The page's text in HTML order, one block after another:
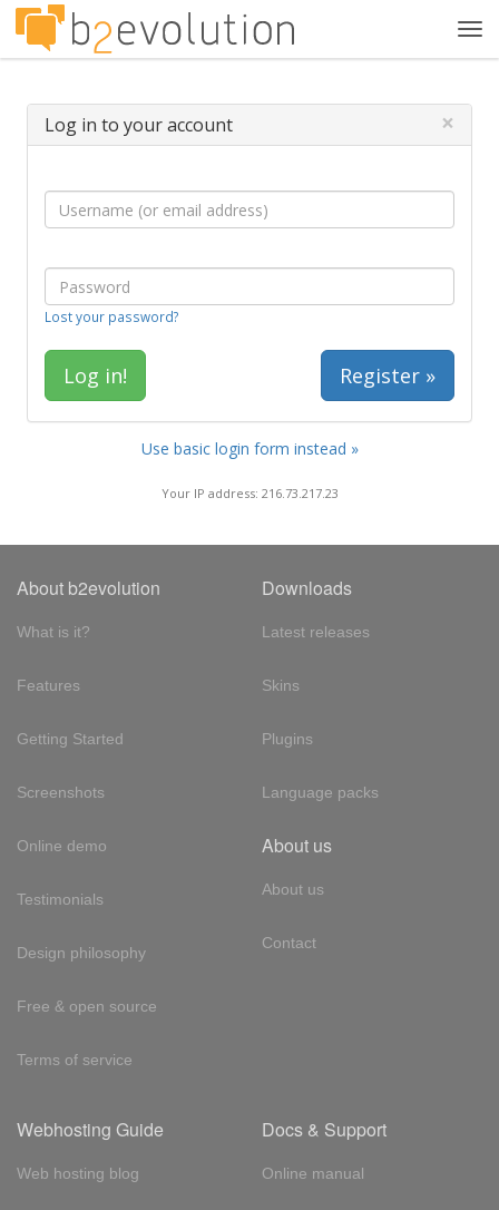
Log in to your account ×
Lost your password?
Register »
Use basic login form instead »
Your IP address: 216.73.217.23
About b2evolution
What is it?
Features
Getting Started
Screenshots
Online demo
Testimonials
Design philosophy
Free & open source
Terms of service
Downloads
Latest releases
Skins
Plugins
Language packs
About us
About us
Contact
Webhosting Guide
Web hosting blog
Docs & Support
Online manual